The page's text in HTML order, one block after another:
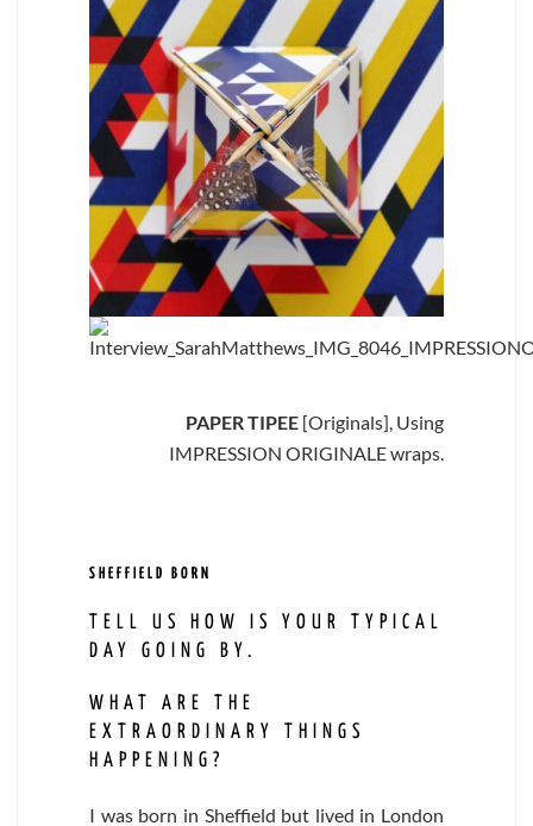
PAPER TIPEE [Originals], Using
IMPRESSION ORIGINALE wraps.
SHEFFIELD BORN
TELL US HOW IS YOUR TYPICAL
DAY GOING BY.
WHAT ARE THE
EXTRAORDINARY THINGS
HAPPENING?
I was born in Sheffield but lived in London